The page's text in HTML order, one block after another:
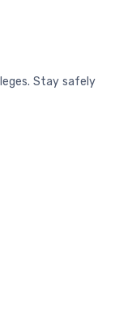
Stay safely